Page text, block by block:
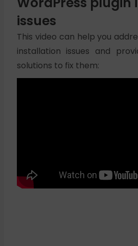
issues
This video can help you
installation issues and
solutions to fix them: